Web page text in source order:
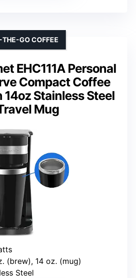
EHC111A Personal
Compact Coffee
Stainless Steel
Mug
GO COFFEE
(brew), 14 oz. (mug)
Steel